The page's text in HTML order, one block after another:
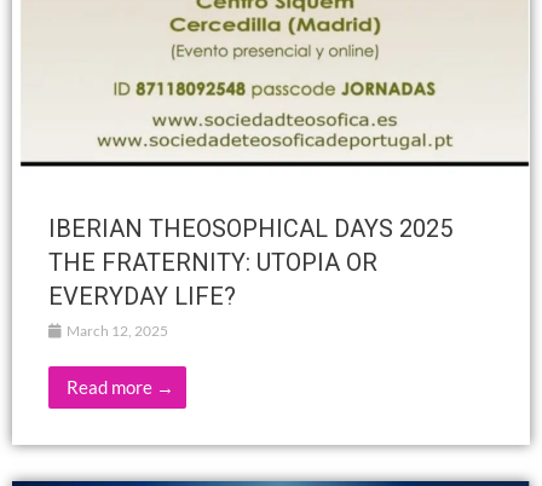
IBERIAN THEOSOPHICAL DAYS 2025
THE FRATERNITY: UTOPIA OR
EVERYDAY LIFE?
March 12, 2025
Read more →